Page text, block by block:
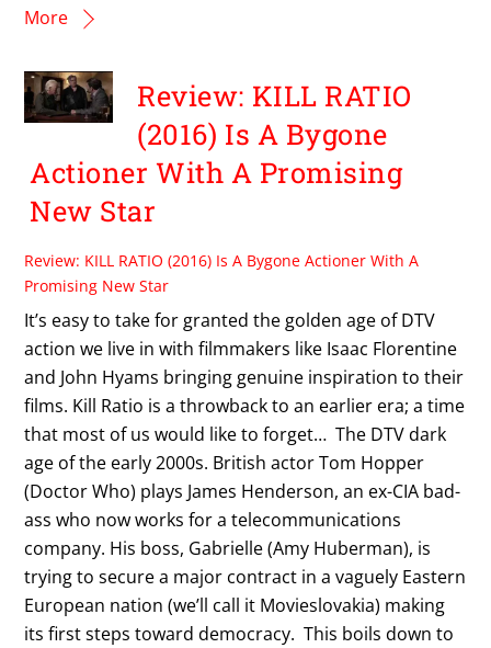
More
Review: KILL RATIO
(2016) Is A Bygone
Actioner With A Promising
New Star
Review: KILL RATIO (2016) Is A Bygone Actioner With A
Promising New Star
It’s easy to take for granted the golden age of DTV
action we live in with filmmakers like Isaac Florentine
and John Hyams bringing genuine inspiration to their
films. Kill Ratio is a throwback to an earlier era; a time
that most of us would like to forget… The DTV dark
age of the early 2000s. British actor Tom Hopper
(Doctor Who) plays James Henderson, an ex-CIA bad-
ass who now works for a telecommunications
company. His boss, Gabrielle (Amy Huberman), is
trying to secure a major contract in a vaguely Eastern
European nation (we’ll call it Movieslovakia) making
its first steps toward democracy. This boils down to